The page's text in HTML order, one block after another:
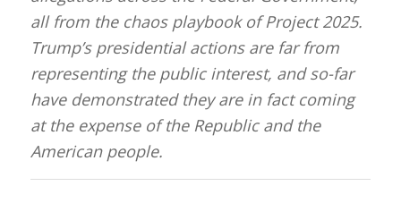
all from the chaos playbook of Project 2025.
Trump’s presidential actions are far from
representing the public interest, and so-far
have demonstrated they are in fact coming
at the expense of the Republic and the
American people.